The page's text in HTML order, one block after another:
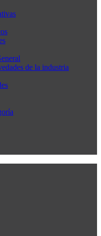
de la industria